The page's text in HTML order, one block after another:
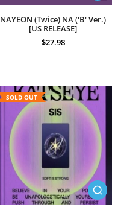
NAYEON (Twice) NA ('B' Ver.)
[US RELEASE]
$27.98
SOLD OUT